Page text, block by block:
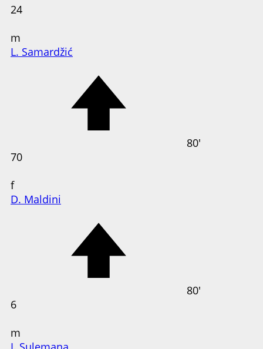
24
m
L. Samardžić
80'
70
f
D. Maldini
80'
6
m